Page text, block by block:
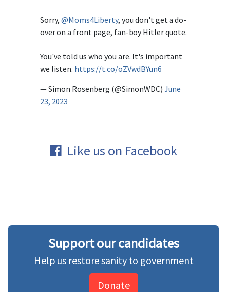
Sorry, @Moms4Liberty, you don't get a do-
over on a front page, fan-boy Hitler quote.
You've told us who you are. It's important
we listen. https://t.co/oZVwdBYun6
— Simon Rosenberg (@SimonWDC) June
23, 2023
Like us on Facebook
Support our candidates
Help us restore sanity to government
Donate